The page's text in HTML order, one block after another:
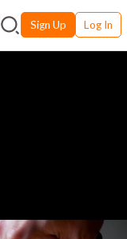
Sign Up Log In